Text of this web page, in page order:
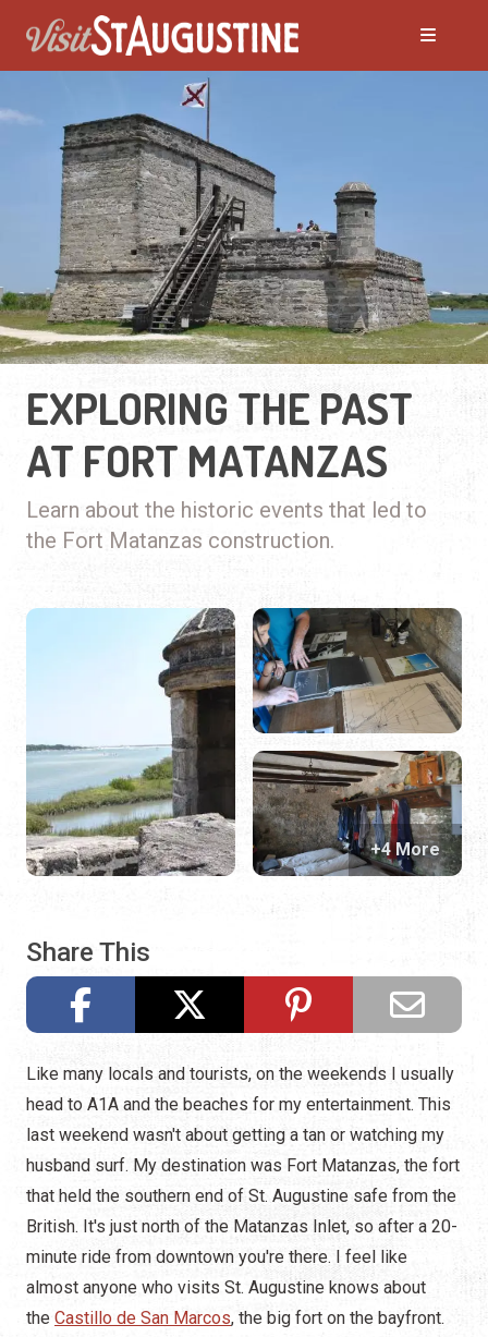
EXPLORING THE PAST
AT FORT MATANZAS
Learn about the historic events that led to
the Fort Matanzas construction.
Share This
+4 More
Like many locals and tourists, on the weekends I usually
head to A1A and the beaches for my entertainment. This
last weekend wasn't about getting a tan or watching my
husband surf. My destination was Fort Matanzas, the fort
that held the southern end of St. Augustine safe from the
British. It's just north of the Matanzas Inlet, so after a 20-
minute ride from downtown you're there. I feel like
almost anyone who visits St. Augustine knows about
the Castillo de San Marcos, the big fort on the bayfront.